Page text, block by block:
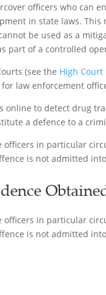
officers who can
in state laws.
be used as a
part of a controlled
(see the High Court
law enforcement
to detect drug
a defence to a
in particular
is not admitted
in particular
is not admitted